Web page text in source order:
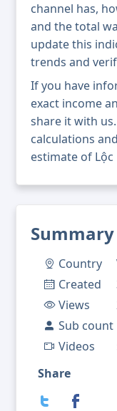
Summary
Country
Created
Views
Sub count
Videos
Share
channel has,
and the total
update this
trends and
If you have
exact income
share it with
calculations
estimate of